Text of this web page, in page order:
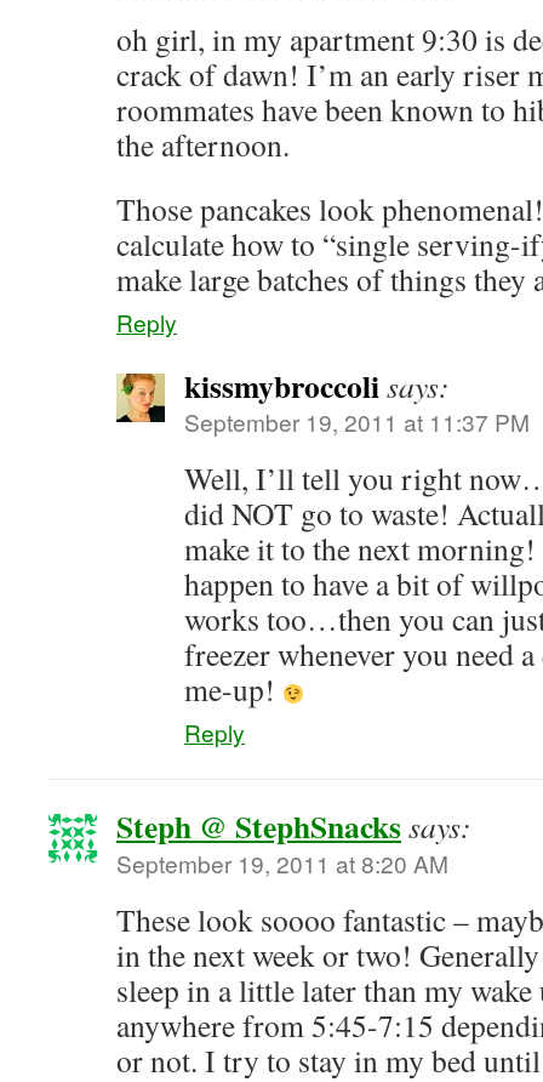
oh girl, in my apartment 9:30 is
crack of dawn! I’m an early riser
roommates have been known to
the afternoon.
Those pancakes look
calculate how to “single serving-
make large batches of things they
Reply
kissmybroccolisays:
September 19, 2011 at 11:37 PM
Well, I’ll tell you right
did NOT go to waste!
make it to the next
happen to have a bit of
works too…then you can
freezer whenever you need
me-up!
Reply
Steph @ StephSnackssays:
September 19, 2011 at 8:20 AM
These look soooo fantastic –
in the next week or two!
sleep in a little later than my
anywhere from 5:45-7:15
or not. I try to stay in my bed